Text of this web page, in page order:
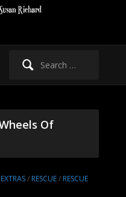
Search
Of
EXTRAS/ RESCUE/ RESCUE